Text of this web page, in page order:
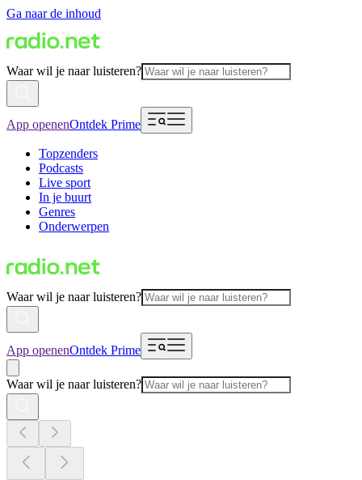
Ga naar de inhoud
Waar wil je naar luisteren?
App openenOntdek Prime
Topzenders
Podcasts
Live sport
In je buurt
Genres
Onderwerpen
Waar wil je naar luisteren?
App openenOntdek Prime
Waar wil je naar luisteren?